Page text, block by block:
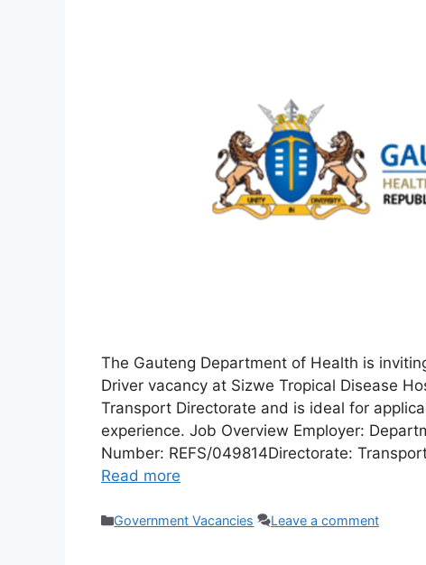
The Gauteng Department of Health is
Driver vacancy at Sizwe Tropical Disease
Transport Directorate and is ideal for
experience. Job Overview Employer:
Number: REFS/049814Directorate:
Read more
Categories
Government Vacancies Leave a comment